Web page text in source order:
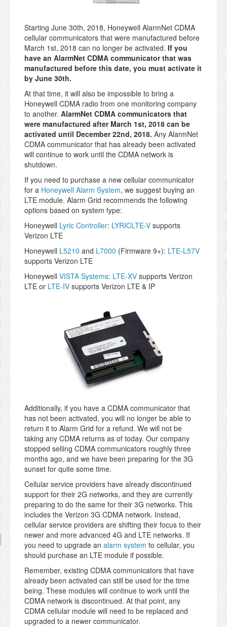
Starting June 30th, 2018, Honeywell AlarmNet CDMA
cellular communicators that were manufactured before
March 1st, 2018 can no longer be activated. If you
have an AlarmNet CDMA communicator that was
manufactured before this date, you must activate it
by June 30th.
At that time, it will also be impossible to bring a
Honeywell CDMA radio from one monitoring company
to another. AlarmNet CDMA communicators that
were manufactured after March 1st, 2018 can be
activated until December 22nd, 2018. Any AlarmNet
CDMA communicator that has already been activated
will continue to work until the CDMA network is
shutdown.
If you need to purchase a new cellular communicator
for a Honeywell Alarm System, we suggest buying an
LTE module. Alarm Grid recommends the following
options based on system type:
Honeywell Lyric Controller: LYRICLTE-V supports
Verizon LTE
Honeywell L5210 and L7000 (Firmware 9+): LTE-L57V
supports Verizon LTE
Honeywell VISTA Systems: LTE-XV supports Verizon
LTE or LTE-IV supports Verizon LTE & IP
Additionally, if you have a CDMA communicator that
has not been activated, you will no longer be able to
return it to Alarm Grid for a refund. We will not be
taking any CDMA returns as of today. Our company
stopped selling CDMA communicators roughly three
months ago, and we have been preparing for the 3G
sunset for quite some time.
Cellular service providers have already discontinued
support for their 2G networks, and they are currently
preparing to do the same for their 3G networks. This
includes the Verizon 3G CDMA network. Instead,
cellular service providers are shifting their focus to their
newer and more advanced 4G and LTE networks. If
you need to upgrade an alarm system to cellular, you
should purchase an LTE module if possible.
Remember, existing CDMA communicators that have
already been activated can still be used for the time
being. These modules will continue to work until the
CDMA network is discontinued. At that point, any
CDMA cellular module will need to be replaced and
upgraded to a newer communicator.